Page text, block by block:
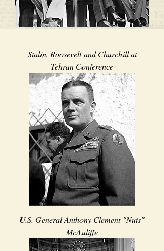
Stalin, Roosevelt and Churchill at
Tehran Conference
U.S. General Anthony Clement "Nuts"
McAuliffe